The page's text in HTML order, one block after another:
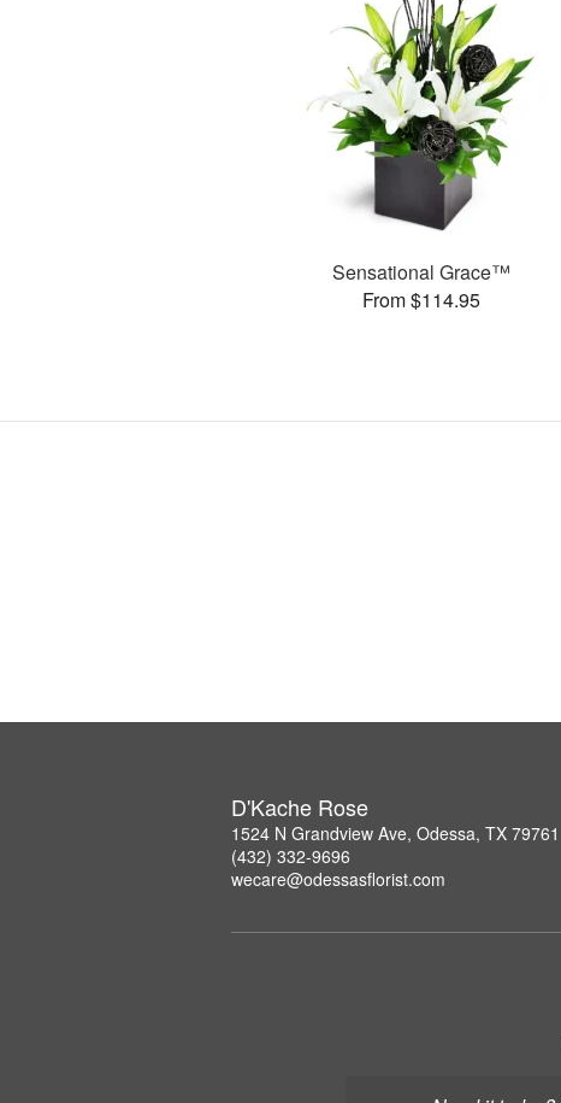
Sensational Grace™
From $114.95
D'Kache Rose
1524 N Grandview Ave, Odessa, TX 79761
(432) 332-9696
wecare@odessasflorist.com